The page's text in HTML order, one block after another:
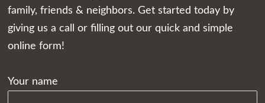
family, friends & neighbors. Get started today by
giving us a call or filling out our quick and simple
online form!
Your name